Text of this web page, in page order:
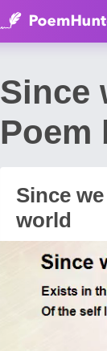
Since
Poem
Since
world